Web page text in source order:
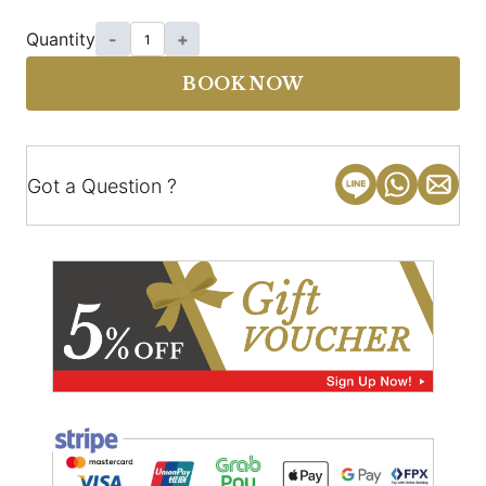
Quantity - +
BOOK NOW
Got a Question ?